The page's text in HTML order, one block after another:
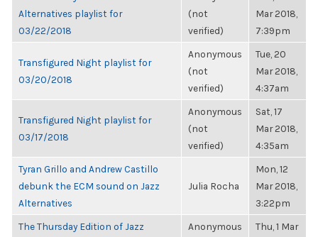
Alternatives playlist for
03/22/2018
(not
verified)
Mar 2018,
7:39pm
Transfigured Night playlist for
03/20/2018
Anonymous
(not
verified)
Tue, 20
Mar 2018,
4:37am
Transfigured Night playlist for
03/17/2018
Anonymous
(not
verified)
Sat, 17
Mar 2018,
4:35am
Tyran Grillo and Andrew Castillo
debunk the ECM sound on Jazz
Alternatives
Julia Rocha
Mon, 12
Mar 2018,
3:22pm
The Thursday Edition of Jazz
Anonymous
Thu, 1 Mar